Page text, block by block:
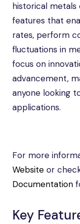
historical metals
features that
rates, perform
fluctuations in
focus on
advancement,
anyone looking
applications.
For more
Website or
Documentation
Key